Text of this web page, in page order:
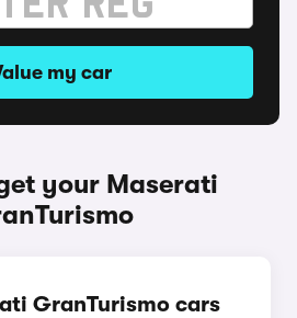
my car
your Maserati
GranTurismo cars